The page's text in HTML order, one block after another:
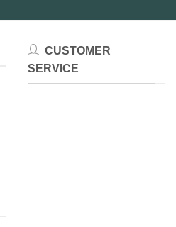
CUSTOMER
SERVICE